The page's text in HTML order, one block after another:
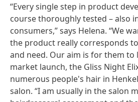
“Every single step in product
course thoroughly tested – also
consumers,” says Helena. “We
the product really corresponds
and need. Our aim is for them to
market launch, the Gliss Night
numerous people's hair in
salon. “I am usually in the salon